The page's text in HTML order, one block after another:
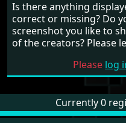
Is there anything
correct or missing? Do
screenshot you like to
of the creators? Please
Please log
Currently 0